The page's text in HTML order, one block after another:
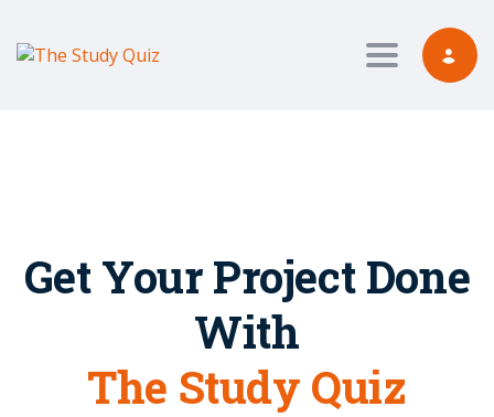
Toggle
Get Your Project Done
With
The Study Quiz